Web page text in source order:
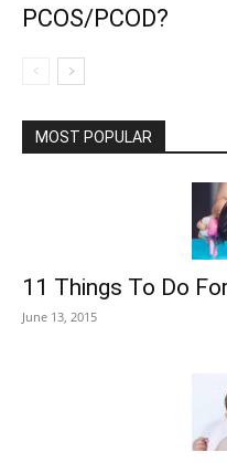
PCOS/PCOD?
MOST POPULAR
11 Things To Do
June 13, 2015